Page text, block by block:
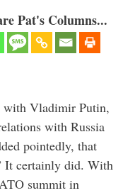
Pat's Columns...
with Vladimir Putin,
with Russia
pointedly, that
It certainly did. With
summit in